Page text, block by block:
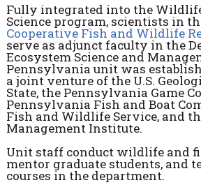
Fully integrated into the
Science program, scientists in
Cooperative Fish and Wildlife
serve as adjunct faculty in the
Ecosystem Science and
Pennsylvania unit was
a joint venture of the U.S.
State, the Pennsylvania Game
Pennsylvania Fish and Boat
Fish and Wildlife Service, and
Management Institute.
Unit staff conduct wildlife and
mentor graduate students, and
courses in the department.